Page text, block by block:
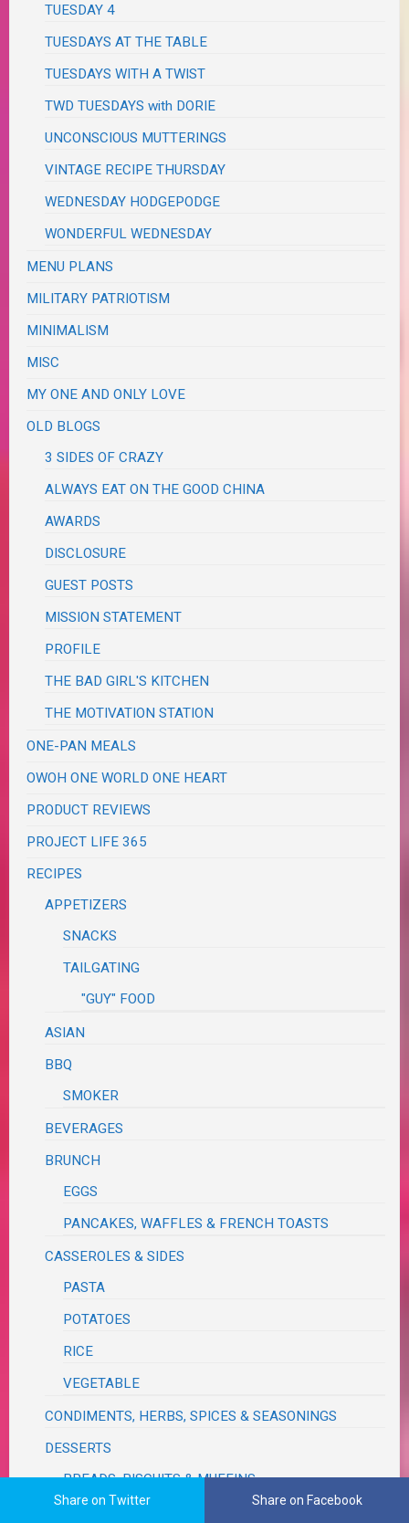
TUESDAY 4
TUESDAYS AT THE TABLE
TUESDAYS WITH A TWIST
TWD TUESDAYS with DORIE
UNCONSCIOUS MUTTERINGS
VINTAGE RECIPE THURSDAY
WEDNESDAY HODGEPODGE
WONDERFUL WEDNESDAY
MENU PLANS
MILITARY PATRIOTISM
MINIMALISM
MISC
MY ONE AND ONLY LOVE
OLD BLOGS
3 SIDES OF CRAZY
ALWAYS EAT ON THE GOOD CHINA
AWARDS
DISCLOSURE
GUEST POSTS
MISSION STATEMENT
PROFILE
THE BAD GIRL'S KITCHEN
THE MOTIVATION STATION
ONE-PAN MEALS
OWOH ONE WORLD ONE HEART
PRODUCT REVIEWS
PROJECT LIFE 365
RECIPES
APPETIZERS
SNACKS
TAILGATING
"GUY" FOOD
ASIAN
BBQ
SMOKER
BEVERAGES
BRUNCH
EGGS
PANCAKES, WAFFLES & FRENCH TOASTS
CASSEROLES & SIDES
PASTA
POTATOES
RICE
VEGETABLE
CONDIMENTS, HERBS, SPICES & SEASONINGS
DESSERTS
BREADS, BISCUITS & MUFFINS
Share on Twitter Share on Facebook